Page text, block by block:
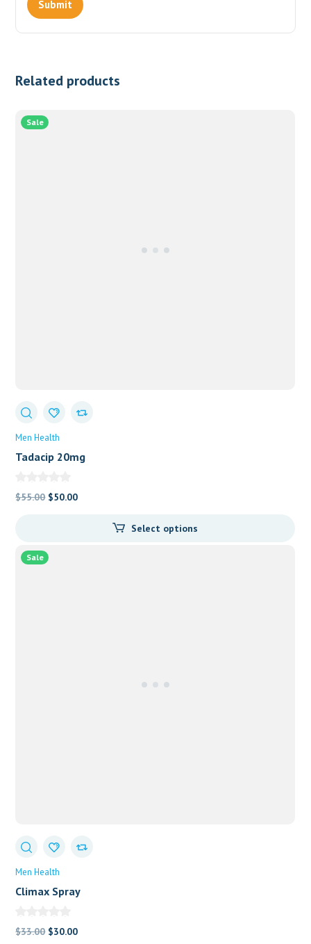
Related products
Sale
Men Health
Tadacip 20mg
$55.00 Original
$50.00Current
Select options
Sale
Men Health
Climax Spray
$33.00 Original
$30.00Current